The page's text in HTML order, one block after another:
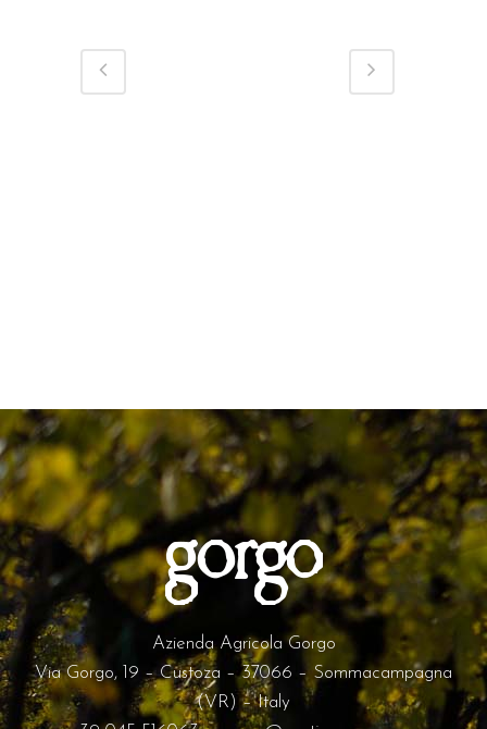
Azienda Agricola Gorgo
Via Gorgo, 19 – Custoza – 37066 – Sommacampagna
(VR) – Italy